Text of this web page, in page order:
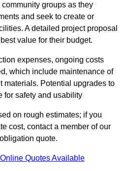
groups as they
and seek to create or
A detailed project proposal
value for their budget.
expenses, ongoing costs
which include maintenance of
materials. Potential upgrades to
for safety and usability
on rough estimates; if you
cost, contact a member of our
quote.
Quotes Available